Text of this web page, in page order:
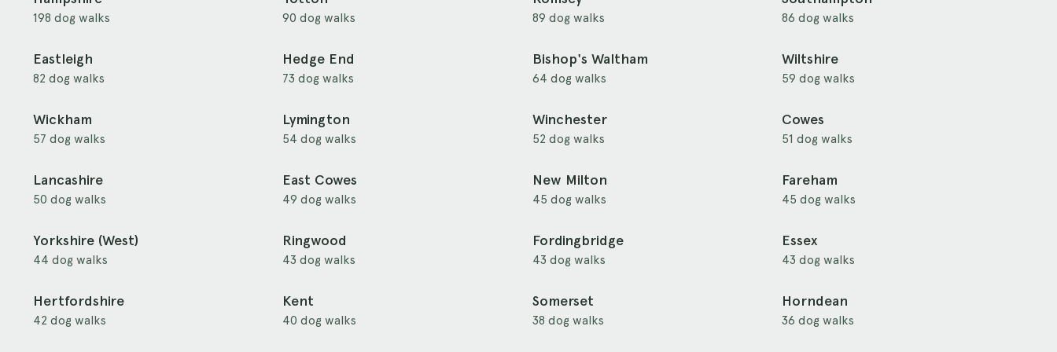
198 dog walks 90 dog walks 89 dog walks 86 dog walks
Eastleigh
82 dog walks
Hedge End
73 dog walks
Bishop's Waltham
64 dog walks
Wiltshire
59 dog walks
Wickham
57 dog walks
Lymington
54 dog walks
Winchester
52 dog walks
Cowes
51 dog walks
Lancashire
50 dog walks
East Cowes
49 dog walks
New Milton
45 dog walks
Fareham
45 dog walks
Yorkshire (West)
44 dog walks
Ringwood
43 dog walks
Fordingbridge
43 dog walks
Essex
43 dog walks
Hertfordshire
42 dog walks
Kent
40 dog walks
Somerset
38 dog walks
Horndean
36 dog walks